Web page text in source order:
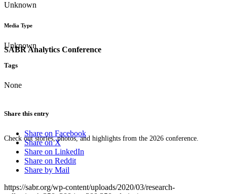
SABR Analytics Conference
Check out stories, photos, and highlights from the 2026 conference.
Unknown
Media Type
Unknown
Tags
None
Share this entry
Share on Facebook
Share on X
Share on LinkedIn
Share on Reddit
Share by Mail
https://sabr.org/wp-content/uploads/2020/03/research-